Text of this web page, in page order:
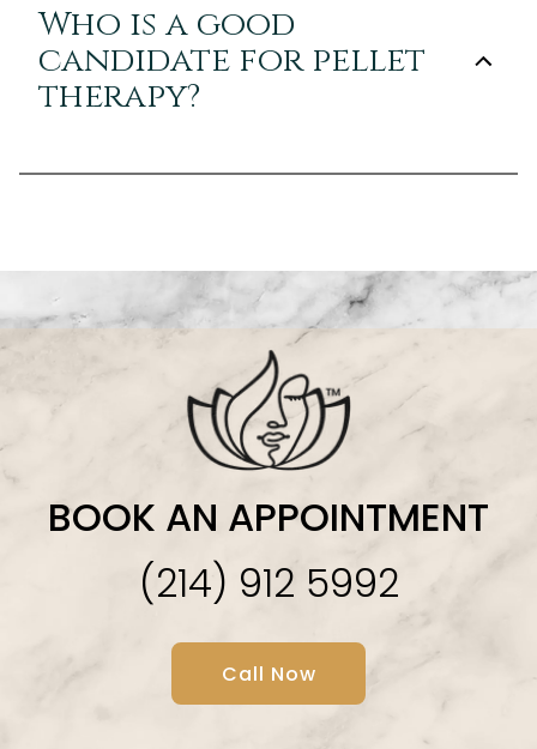
Who is a good
candidate for pellet
therapy?
BOOK AN APPOINTMENT
(214) 912 5992
Call Now